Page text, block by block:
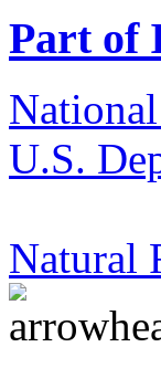
Part of
U.S.
Natural